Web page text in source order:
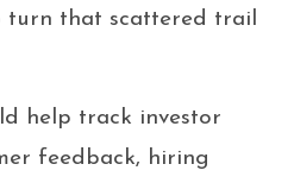
that scattered trail
help track investor
feedback, hiring